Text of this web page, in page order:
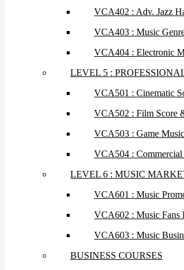
VCA402 : Adv. Jazz
VCA403 : Music
VCA404 : Electronic
LEVEL 5 :
VCA501 : Cinematic
VCA502 : Film Score
VCA503 : Game
VCA504 :
LEVEL 6 : MUSIC
VCA601 : Music
VCA602 : Music Fans
VCA603 : Music
BUSINESS COURSES